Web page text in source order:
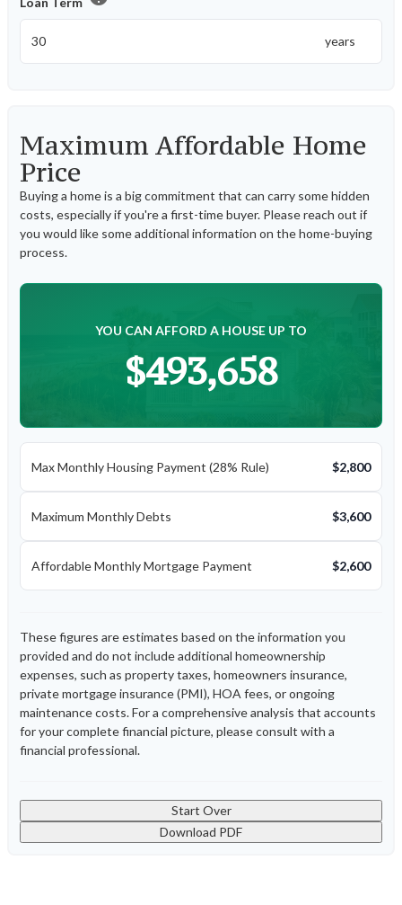
years
Maximum Affordable Home
Price
Buying a home is a big commitment that can carry some hidden
costs, especially if you're a first-time buyer. Please reach out if
you would like some additional information on the home-buying
process.
YOU CAN AFFORD A HOUSE UP TO
$493,658
Max Monthly Housing Payment (28% Rule) $2,800
Maximum Monthly Debts $3,600
Affordable Monthly Mortgage Payment $2,600
These figures are estimates based on the information you
provided and do not include additional homeownership
expenses, such as property taxes, homeowners insurance,
private mortgage insurance (PMI), HOA fees, or ongoing
maintenance costs. For a comprehensive analysis that accounts
for your complete financial picture, please consult with a
financial professional.
Start Over
Download PDF